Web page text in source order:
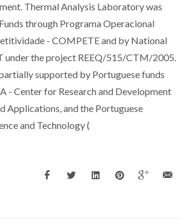
Thermal Analysis Laboratory was
through Programa Operacional
- COMPETE and by National
under the project REEQ/515/CTM/2005.
supported by Portuguese funds
- Center for Research and Development
Applications, and the Portuguese
and Technology (